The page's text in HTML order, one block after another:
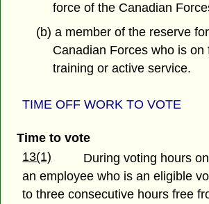
force of the Canadian
(b) a member of the reserve
Canadian Forces who is on
training or active service.
TIME OFF WORK TO VOTE
Time to vote
13(1)
During voting hours
an employee who is an eligible
to three consecutive hours free